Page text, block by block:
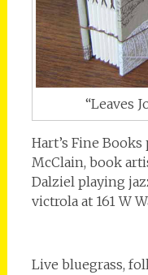
“Leaves
Hart’s Fine
McClain, book
Dalziel playing
victrola at 161 W
Live bluegrass,